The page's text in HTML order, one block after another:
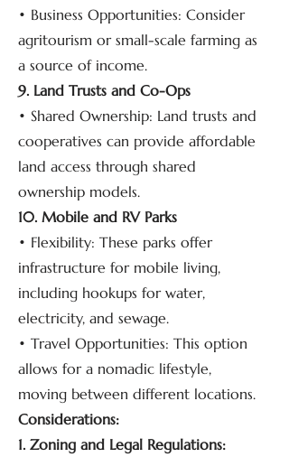
• Business Opportunities: Consider
agritourism or small-scale farming as
a source of income.
9. Land Trusts and Co-Ops
• Shared Ownership: Land trusts and
cooperatives can provide affordable
land access through shared
ownership models.
10. Mobile and RV Parks
• Flexibility: These parks offer
infrastructure for mobile living,
including hookups for water,
electricity, and sewage.
• Travel Opportunities: This option
allows for a nomadic lifestyle,
moving between different locations.
Considerations:
1. Zoning and Legal Regulations: